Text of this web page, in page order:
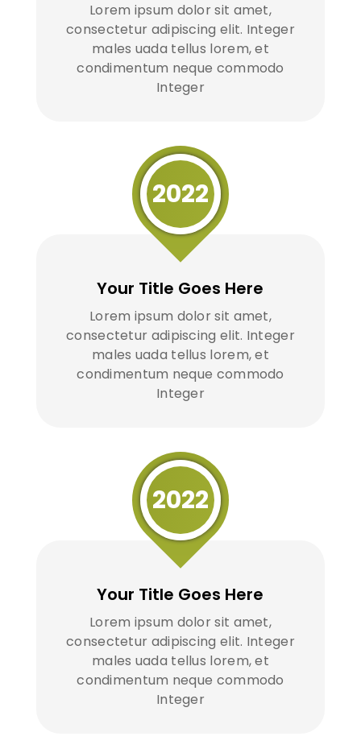
Lorem ipsum dolor sit amet,
consectetur adipiscing elit. Integer
males uada tellus lorem, et
condimentum neque commodo
Integer
Your Title Goes Here
Lorem ipsum dolor sit amet,
consectetur adipiscing elit. Integer
males uada tellus lorem, et
condimentum neque commodo
Integer
2022
Your Title Goes Here
Lorem ipsum dolor sit amet,
consectetur adipiscing elit. Integer
males uada tellus lorem, et
condimentum neque commodo
Integer
2022